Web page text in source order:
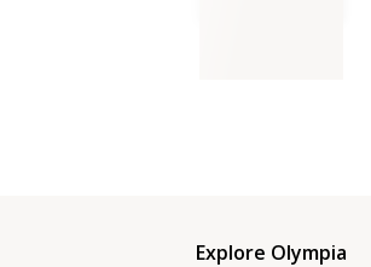
Explore Olympia